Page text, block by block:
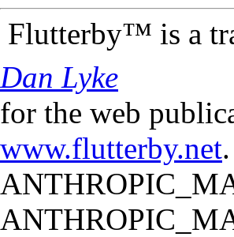
Flutterby™ is a
Dan Lyke
for the web
www.flutterby.net